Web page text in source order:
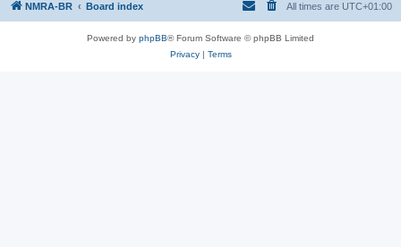
NMRA-BR Board index All times are UTC+01:00
Powered by phpBB® Forum Software © phpBB Limited
Privacy| Terms